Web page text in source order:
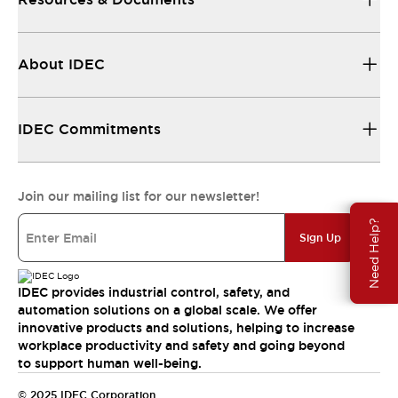
Need Help?
About IDEC
IDEC Commitments
Join our mailing list for our newsletter!
Sign Up
IDEC provides industrial control, safety, and
automation solutions on a global scale. We offer
innovative products and solutions, helping to increase
workplace productivity and safety and going beyond
to support human well-being.